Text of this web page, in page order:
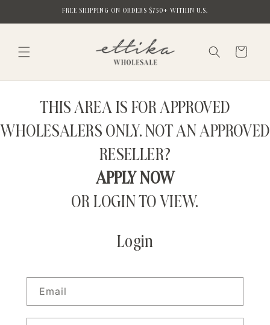
FREE SHIPPING ON ORDERS $750+ WITHIN U.S.
Cart
THIS AREA IS FOR APPROVED
WHOLESALERS ONLY. NOT AN APPROVED
RESELLER?
APPLY NOW
OR LOGIN TO VIEW.
Login
Email